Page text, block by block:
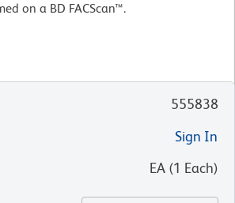
on a BD FACScan™.
555838
Sign In
EA (1 Each)